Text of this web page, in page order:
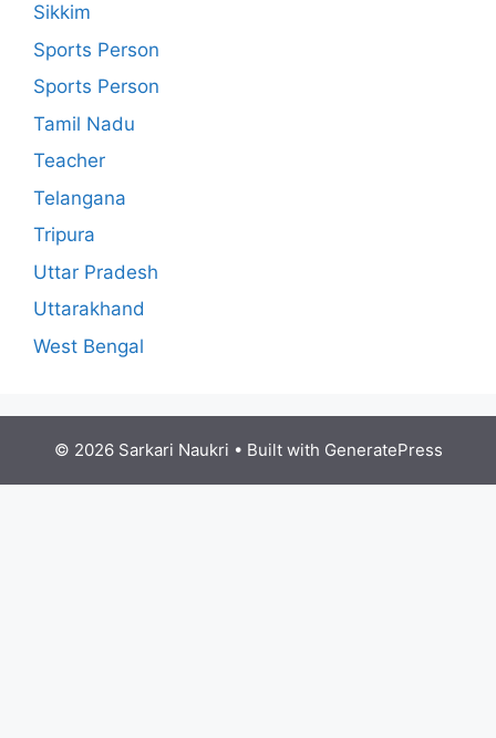
Sikkim
Sports Person
Sports Person
Tamil Nadu
Teacher
Telangana
Tripura
Uttar Pradesh
Uttarakhand
West Bengal
© 2026 Sarkari Naukri • Built with GeneratePress